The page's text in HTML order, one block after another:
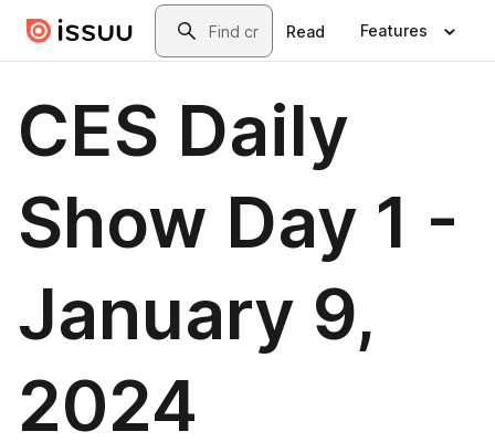
Skip to main contentSearch
Read Features
CES Daily
Show Day 1 -
January 9,
2024